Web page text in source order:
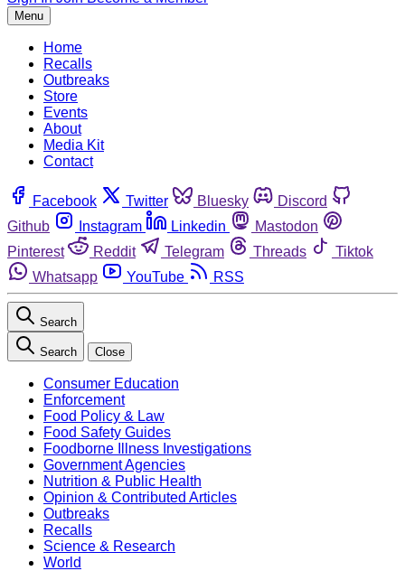
Menu
Home
Recalls
Outbreaks
Store
Events
About
Media Kit
Contact
Facebook Twitter Bluesky
Discord
Github
Instagram Linkedin
Mastodon
Pinterest
Reddit Telegram Threads
Tiktok
Whatsapp
YouTube RSS
Search
Search Close
Consumer Education
Enforcement
Food Policy & Law
Food Safety Guides
Foodborne Illness Investigations
Government Agencies
Nutrition & Public Health
Opinion & Contributed Articles
Outbreaks
Recalls
Science & Research
World